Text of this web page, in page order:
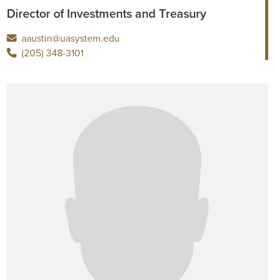
Director of Investments and Treasury
aaustin@uasystem.edu
(205) 348-3101